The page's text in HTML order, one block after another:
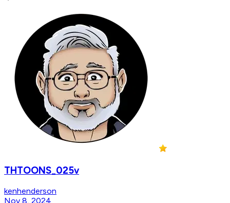
THTOONS_025v
kenhenderson
Nov 8, 2024